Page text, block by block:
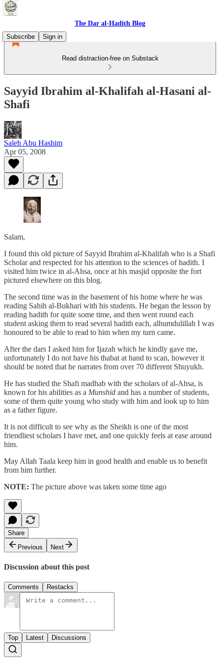
The Dar al-Hadith Blog
Subscribe
Sign in
Read distraction-free on Substack
Sayyid Ibrahim al-Khalifah al-Hasani al-
Shafi
Saleh Abu Hashim
Apr 05, 2008
Salam,
I found this old picture of Sayyid Ibrahim al-Khalifah who is a Shafi
Scholar and respected for his attention to the sciences of hadith. I
visited him twice in al-Ahsa, once at his masjid opposite the fort
pictured elsewhere on this blog.
The second time was in the basement of his home where he was
reading Sahih al-Bukhari with his students. He began the lesson by
reading hadith for quite some time, and then went round each
student asking them to read several hadith each, alhumdulillah I was
honoured to be able to read to him when my turn came.
After the dars I asked him for Ijazah which he kindly gave me,
unfortunately I do not have his thabat at hand to scan, however it
should be noted that he narrates from over 70 different Shuyukh.
He has studied the Shafi madhab with the scholars of al-Ahsa, is
known for his abilities as a Munshid and has a number of students,
some of them quite young who study with him and look up to him
as a father figure.
It is not difficult to see why as the Sheikh is one of the most
friendliest scholars I have met, and one quickly feels at ease around
him.
May Allah Taala keep him in good health and enable us to benefit
from him further.
NOTE: The picture above was taken some time ago
Share
Previous
Next
Discussion about this post
Comments Restacks
Top Latest Discussions